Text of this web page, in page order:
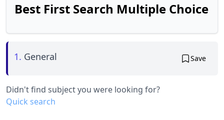
Best First Search Multiple Choice
1. General Save
Didn't find subject you were looking for?
Quick search